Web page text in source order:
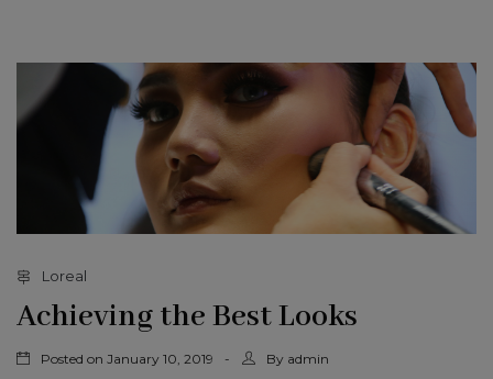
Loreal
Achieving the Best Looks
Posted on January 10, 2019 By admin